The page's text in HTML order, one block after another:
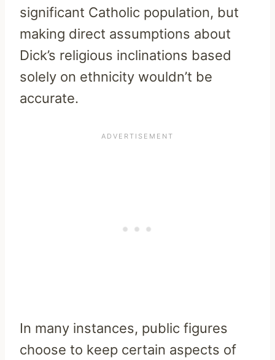
significant Catholic population, but
making direct assumptions about
Dick’s religious inclinations based
solely on ethnicity wouldn’t be
accurate.
In many instances, public figures
choose to keep certain aspects of